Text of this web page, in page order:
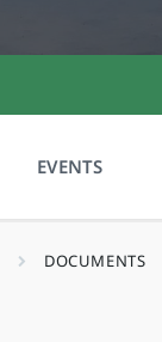
EVENTS
DOCUMENTS